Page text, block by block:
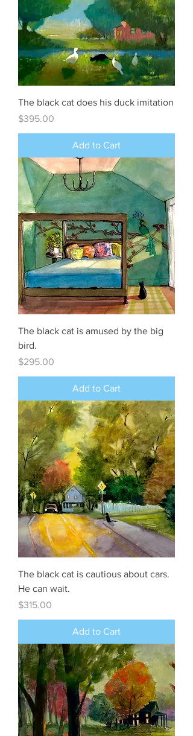
The black cat does his duck imitation
Price
$395.00
Add to Cart
The black cat is amused by the big
bird.
Price
$295.00
Add to Cart
The black cat is cautious about cars.
He can wait.
Price
$315.00
Add to Cart